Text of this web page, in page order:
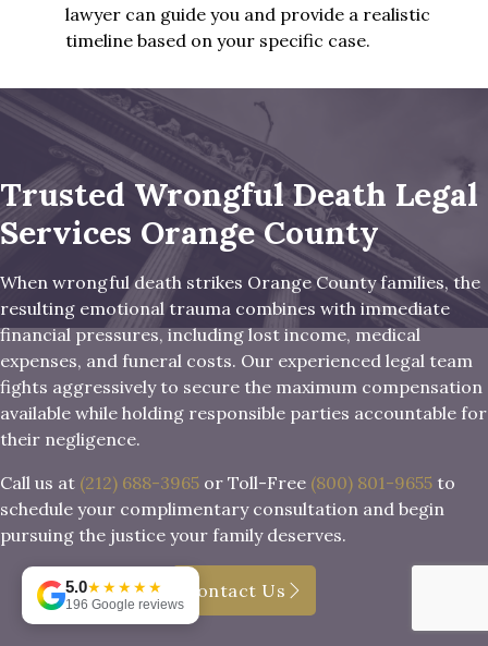
lawyer can guide you and provide a realistic
timeline based on your specific case.
Trusted Wrongful Death Legal
Services Orange County
When wrongful death strikes Orange County families, the
resulting emotional trauma combines with immediate
financial pressures, including lost income, medical
expenses, and funeral costs. Our experienced legal team
fights aggressively to secure the maximum compensation
available while holding responsible parties accountable for
their negligence.
Call us at (212) 688-3965 or Toll-Free (800) 801-9655 to
schedule your complimentary consultation and begin
pursuing the justice your family deserves.
Contact Us
5.0★★★★★
196 Google reviews